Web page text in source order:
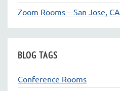
Zoom Rooms – San Jose, CA
BLOG TAGS
Conference Rooms